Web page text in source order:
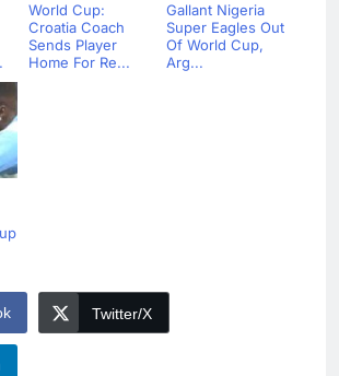
World Cup:
Croatia Coach
Sends Player
Home For Re...
Gallant Nigeria
Super Eagles Out
Of World Cup,
Arg...
Twitter/X